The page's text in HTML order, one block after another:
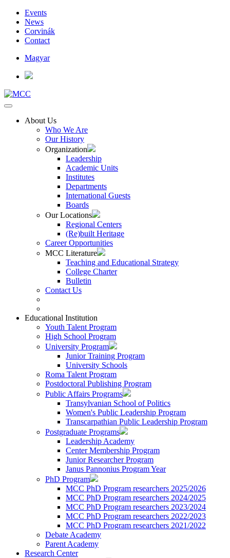
Events
News
Corvinák
Contact
Magyar
About Us
Who We Are
Our History
Organization
Leadership
Academic Units
Institutes
Departments
International Guests
Boards
Our Locations
Regional Centers
(Re)built Heritage
Career Opportunities
MCC Literature
Teaching and Educational Strategy
College Charter
Bulletin
Contact Us
Educational Institution
Youth Talent Program
High School Program
University Program
Junior Training Program
University Schools
Roma Talent Program
Postdoctoral Publishing Program
Public Affairs Programs
Transylvanian School of Politics
Women's Public Leadership Program
Transcarpathian Public Leadership Program
Postgraduate Programs
Leadership Academy
Center Membership Program
Junior Researcher Program
Janus Pannonius Program Year
PhD Program
MCC PhD Program researchers 2025/2026
MCC PhD Program researchers 2024/2025
MCC PhD Program researchers 2023/2024
MCC PhD Program researchers 2022/2023
MCC PhD Program researchers 2021/2022
Debate Academy
Parent Academy
Research Center